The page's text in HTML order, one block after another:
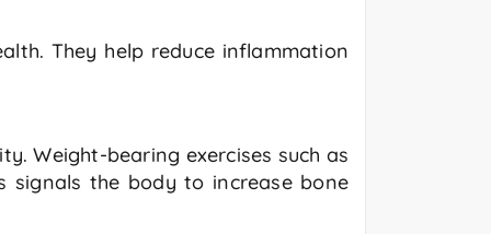
They help reduce inflammation
Weight-bearing exercises such as
signals the body to increase bone